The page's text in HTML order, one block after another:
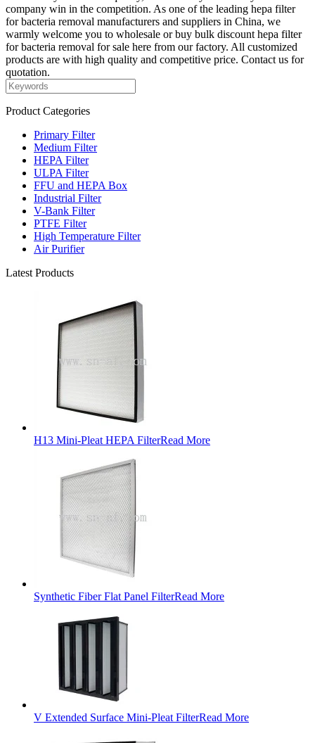
company win in the competition. As one of the leading hepa filter
for bacteria removal manufacturers and suppliers in China, we
warmly welcome you to wholesale or buy bulk discount hepa filter
for bacteria removal for sale here from our factory. All customized
products are with high quality and competitive price. Contact us for
quotation.
Product Categories
Primary Filter
Medium Filter
HEPA Filter
ULPA Filter
FFU and HEPA Box
Industrial Filter
V-Bank Filter
PTFE Filter
High Temperature Filter
Air Purifier
Latest Products
H13 Mini-Pleat HEPA FilterRead More
Synthetic Fiber Flat Panel FilterRead More
V Extended Surface Mini-Pleat FilterRead More